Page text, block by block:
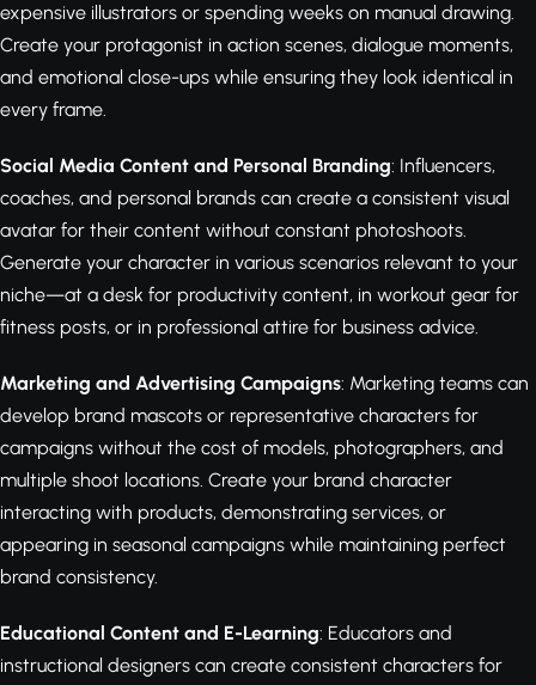
expensive illustrators or spending weeks on manual drawing.
Create your protagonist in action scenes, dialogue moments,
and emotional close-ups while ensuring they look identical in
every frame.
Social Media Content and Personal Branding: Influencers,
coaches, and personal brands can create a consistent visual
avatar for their content without constant photoshoots.
Generate your character in various scenarios relevant to your
niche—at a desk for productivity content, in workout gear for
fitness posts, or in professional attire for business advice.
Marketing and Advertising Campaigns: Marketing teams can
develop brand mascots or representative characters for
campaigns without the cost of models, photographers, and
multiple shoot locations. Create your brand character
interacting with products, demonstrating services, or
appearing in seasonal campaigns while maintaining perfect
brand consistency.
Educational Content and E-Learning: Educators and
instructional designers can create consistent characters for